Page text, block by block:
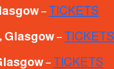
– TICKETS
Glasgow– TICKETS
– TICKETS